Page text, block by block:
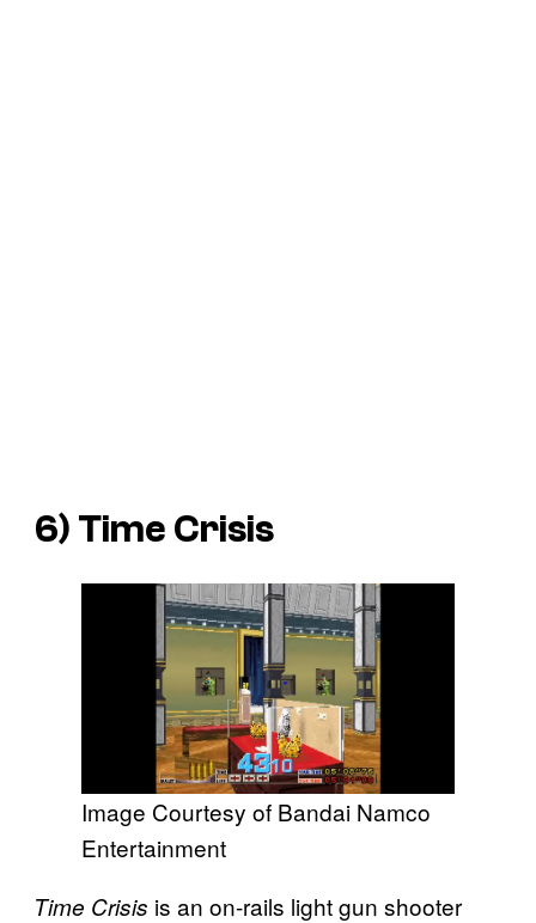
6) Time Crisis
Image Courtesy of Bandai Namco
Entertainment
Time Crisis is an on-rails light gun shooter